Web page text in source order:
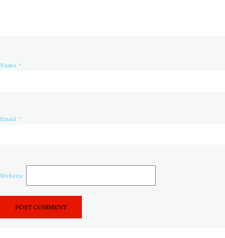
Name *
Email *
Website